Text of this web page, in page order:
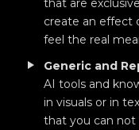
that are
create an effect
feel the real
Generic and
AI tools and
in visuals or in
that you can not